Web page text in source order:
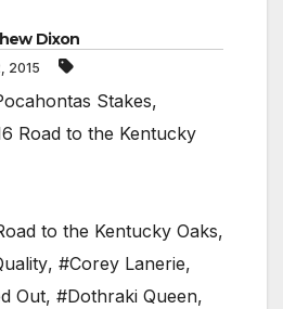
Dixon
2015
Stakes,
Road to the Kentucky
to the Kentucky Oaks,
, #Corey Lanerie,
Out, #Dothraki Queen,